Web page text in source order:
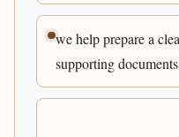
we help prepare a
supporting